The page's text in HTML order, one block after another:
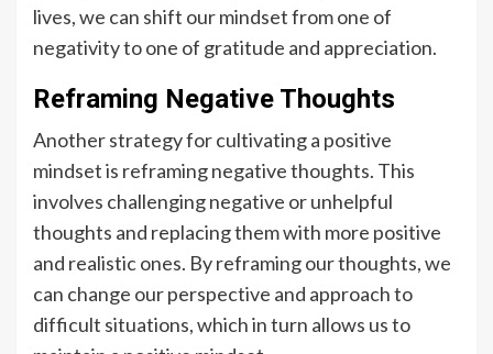
lives, we can shift our mindset from one of
negativity to one of gratitude and appreciation.
Reframing Negative Thoughts
Another strategy for cultivating a positive
mindset is reframing negative thoughts. This
involves challenging negative or unhelpful
thoughts and replacing them with more positive
and realistic ones. By reframing our thoughts, we
can change our perspective and approach to
difficult situations, which in turn allows us to